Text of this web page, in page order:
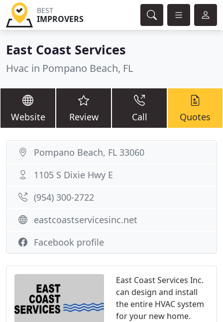
BEST
IMPROVERS
East Coast Services
Hvac in Pompano Beach, FL
Website Review Call Quotes
East Coast Services Inc.
can design and install
the entire HVAC system
for your new home.
Pompano Beach, FL 33060
1105 S Dixie Hwy E
(954) 300-2722
eastcoastservicesinc.net
Facebook profile